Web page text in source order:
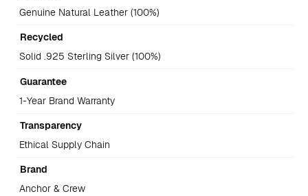
Genuine Natural Leather (100%)
Recycled
Solid .925 Sterling Silver (100%)
Guarantee
1-Year Brand Warranty
Transparency
Ethical Supply Chain
Brand
Anchor & Crew